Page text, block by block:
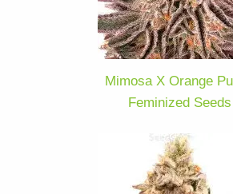
Mimosa X Orange
Feminized Seeds